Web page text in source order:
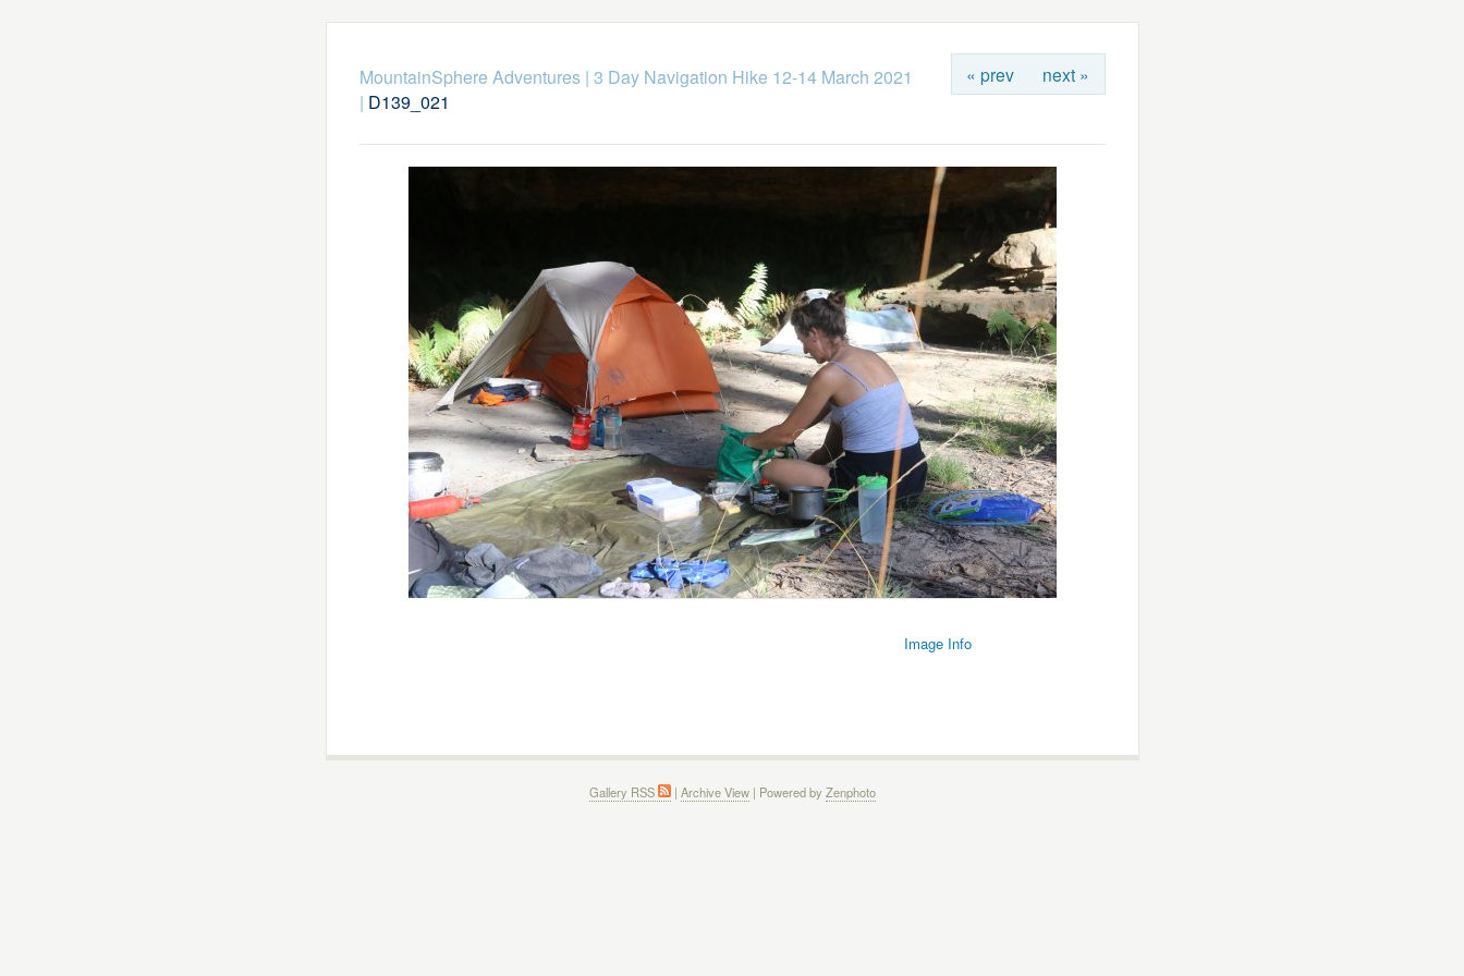
« prev next »
MountainSphere Adventures| 3 Day Navigation Hike 12-14 March 2021
| D139_021
Image Info
Gallery RSS | Archive View| Powered by Zenphoto